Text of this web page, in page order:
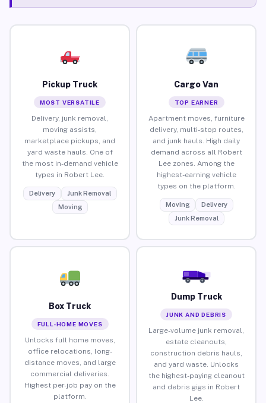
Pickup Truck
MOST VERSATILE
Delivery, junk removal,
moving assists,
marketplace pickups, and
yard waste hauls. One of
the most in-demand vehicle
types in Robert Lee.
Delivery
Junk Removal
Moving
Cargo Van
TOP EARNER
Apartment moves, furniture
delivery, multi-stop routes,
and junk hauls. High daily
demand across all Robert
Lee zones. Among the
highest-earning vehicle
types on the platform.
Moving
Delivery
Junk Removal
Box Truck
FULL-HOME MOVES
Unlocks full home moves,
office relocations, long-
distance moves, and large
commercial deliveries.
Highest per-job pay on the
platform.
Dump Truck
JUNK AND DEBRIS
Large-volume junk removal,
estate cleanouts,
construction debris hauls,
and yard waste. Unlocks
the highest-paying cleanout
and debris gigs in Robert
Lee.